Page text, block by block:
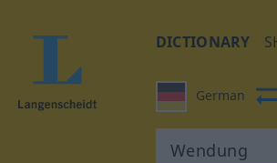
DICTIONARY
German